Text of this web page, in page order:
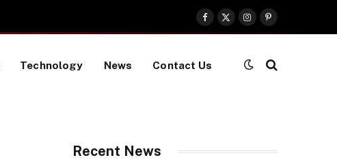
Facebook
X
(Twitter)
InstagramPinterest
Technology News Contact Us
Recent News